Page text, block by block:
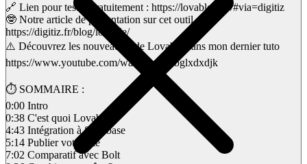
🔗 Lien pour tester gratuitement : https://lovable.dev/#via=digitiz
🤓 Notre article de présentation sur cet outil :
https://digitiz.fr/blog/lovable/
⚠️ Découvrez les nouveautés de Lovable dans mon dernier tuto
https://www.youtube.com/watch?v=xSbglxdxdjk
⏱ SOMMAIRE :
0:00 Intro
0:38 C'est quoi Lovable ?
4:43 Intégration à Supabase
5:14 Publier votre site
7:02 Comparatif avec Bolt